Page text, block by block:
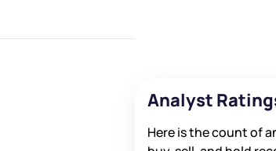
Analyst
Here is the count of